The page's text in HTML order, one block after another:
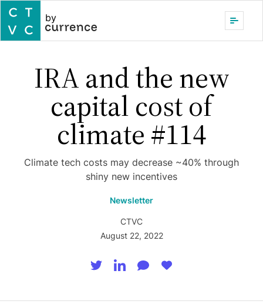
by
IRA and the new
capital cost of
climate #114
Climate tech costs may decrease ~40% through
shiny new incentives
Newsletter
CTVC
August 22, 2022